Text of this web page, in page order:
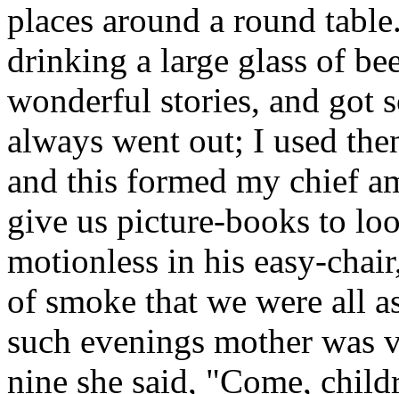
places around a round
drinking a large glass of
wonderful stories, and got
always went out; I used
and this formed my chief
give us picture-books to
motionless in his easy-
of smoke that we were all
such evenings mother
nine she said, "Come,